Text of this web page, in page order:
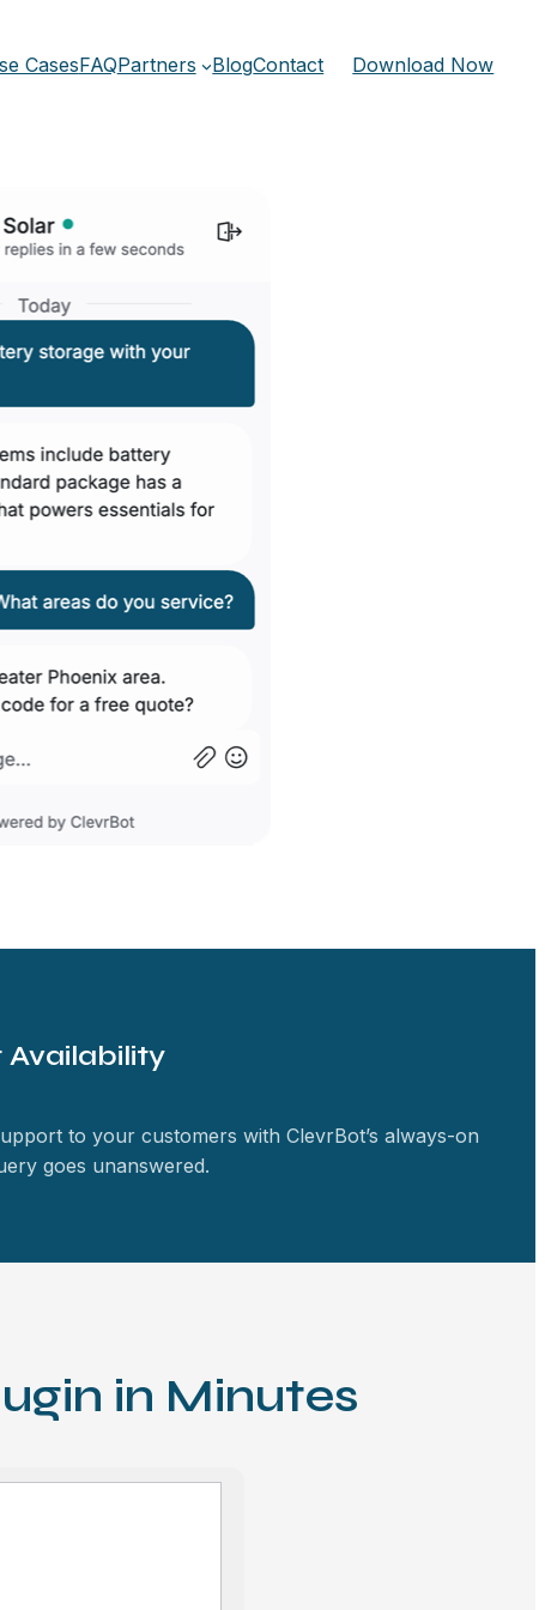
CasesFAQPartners BlogContact Download Now
to your customers with ClevrBot’s always-on
goes unanswered.
in Minutes